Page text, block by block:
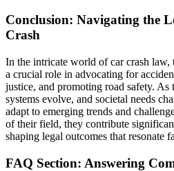
Conclusion: Navigating the
Crash
In the intricate world of car crash law,
a crucial role in advocating for
justice, and promoting road safety. As
systems evolve, and societal needs
adapt to emerging trends and
of their field, they contribute
shaping legal outcomes that resonate
FAQ Section: Answering